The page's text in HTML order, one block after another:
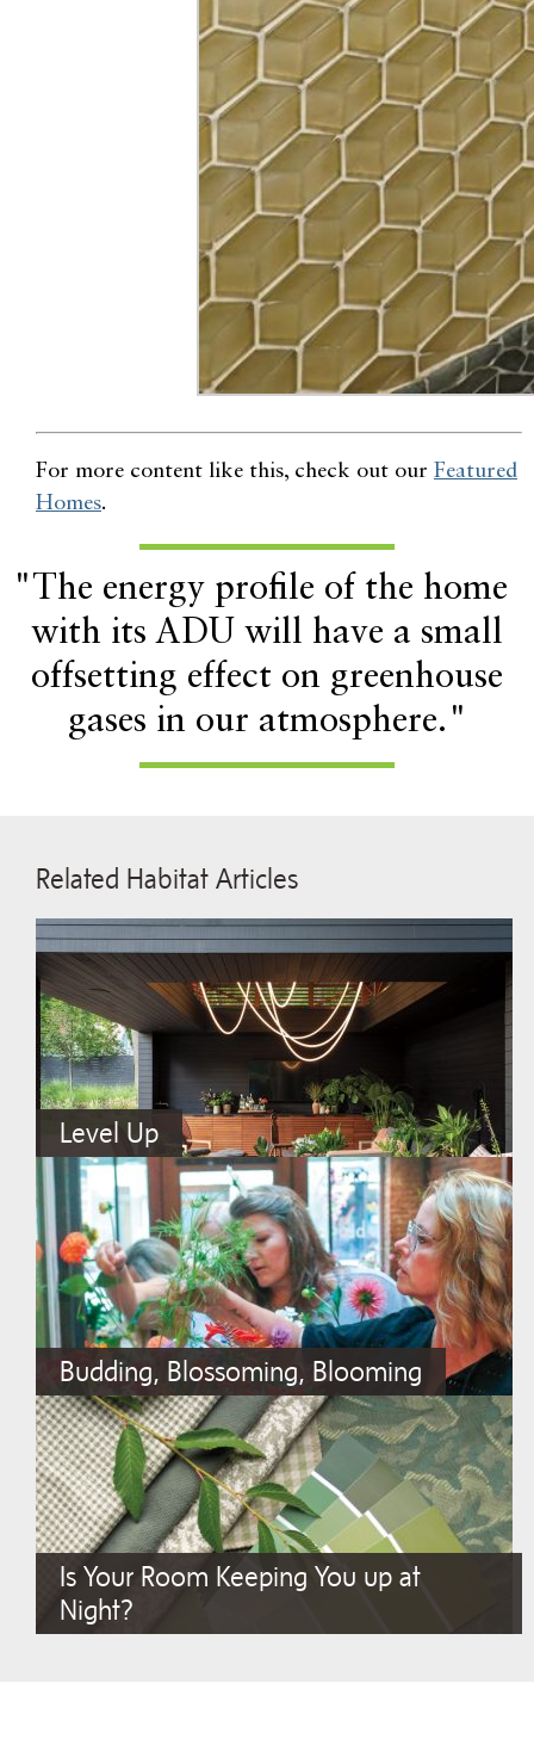
For more content like this, check out our Featured
Homes.
"The energy profile of the home
with its ADU will have a small
offsetting effect on greenhouse
gases in our atmosphere."
Related Habitat Articles
Level Up
Budding, Blossoming, Blooming
Is Your Room Keeping You up at
Night?